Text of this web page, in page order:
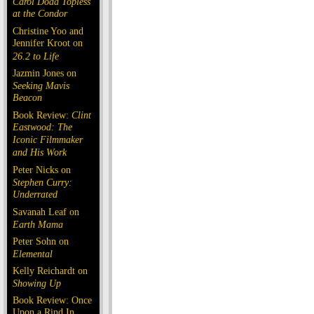
at the Condor
Christine Yoo and
Jennifer Kroot on
26.2 to Life
Jazmin Jones on
Seeking Mavis
Beacon
Book Review: Clint
Eastwood: The
Iconic Filmmaker
and His Work
Peter Nicks on
Stephen Curry:
Underrated
Savanah Leaf on
Earth Mama
Peter Sohn on
Elemental
Kelly Reichardt on
Showing Up
Book Review: Once